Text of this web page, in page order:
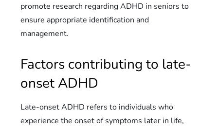
promote research regarding ADHD in seniors to
ensure appropriate identification and
management.
Factors contributing to late-
onset ADHD
Late-onset ADHD refers to individuals who
experience the onset of symptoms later in life,